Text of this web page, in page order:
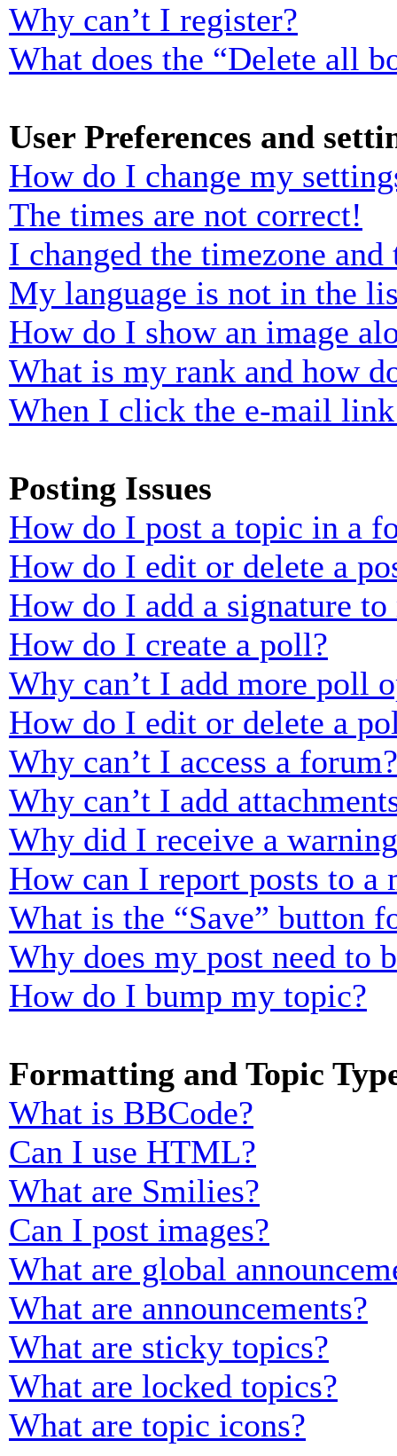
Why can’t I register?
What does the “Delete all
User Preferences and
How do I change my
The times are not correct!
I changed the timezone
My language is not in the
How do I show an image
What is my rank and how
When I click the e-mail
Posting Issues
How do I post a topic in a
How do I edit or delete a
How do I add a signature to
How do I create a poll?
Why can’t I add more poll
How do I edit or delete a
Why can’t I access a forum?
Why can’t I add
Why did I receive a
How can I report posts to a
What is the “Save” button
Why does my post need to
How do I bump my topic?
Formatting and Topic
What is BBCode?
Can I use HTML?
What are Smilies?
Can I post images?
What are global
What are announcements?
What are sticky topics?
What are locked topics?
What are topic icons?